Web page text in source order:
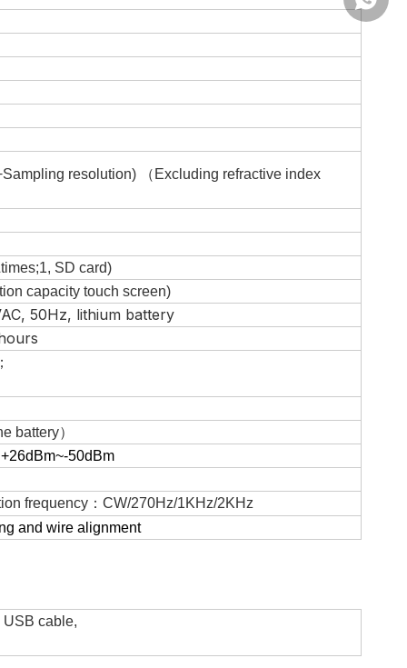
resolution) （ Excluding refractive index
1, SD card)
capacity touch screen)
50Hz, lithium battery
battery）
+26dBm~-50dBm
frequency ： CW/270Hz/1KHz/2KHz
and wire alignment
USB cable,